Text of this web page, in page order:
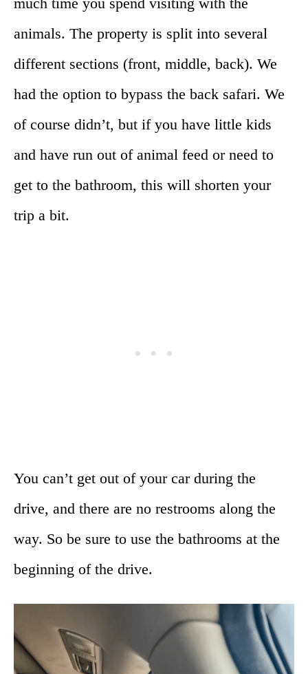
animals. The property is split into several
different sections (front, middle, back). We
had the option to bypass the back safari. We
of course didn’t, but if you have little kids
and have run out of animal feed or need to
get to the bathroom, this will shorten your
trip a bit.
You can’t get out of your car during the
drive, and there are no restrooms along the
way. So be sure to use the bathrooms at the
beginning of the drive.